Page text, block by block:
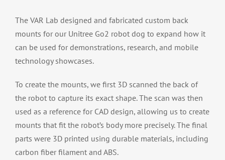
The VAR Lab designed and fabricated custom back
mounts for our Unitree Go2 robot dog to expand how it
can be used for demonstrations, research, and mobile
technology showcases.
To create the mounts, we first 3D scanned the back of
the robot to capture its exact shape. The scan was then
used as a reference for CAD design, allowing us to create
mounts that fit the robot’s body more precisely. The final
parts were 3D printed using durable materials, including
carbon fiber filament and ABS.